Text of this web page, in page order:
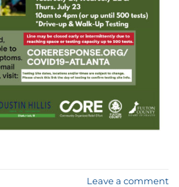
Leave a comment